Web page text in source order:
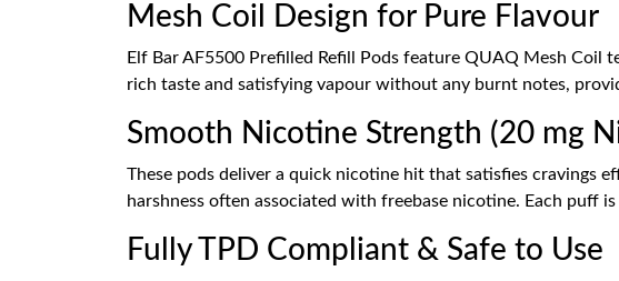
Mesh Coil Design for Pure Flavour
Elf Bar AF5500 Prefilled Refill Pods feature QUAQ Mesh
rich taste and satisfying vapour without any burnt notes,
Smooth Nicotine Strength (20 mg
These pods deliver a quick nicotine hit that satisfies cravings
harshness often associated with freebase nicotine. Each puff
Fully TPD Compliant & Safe to Use